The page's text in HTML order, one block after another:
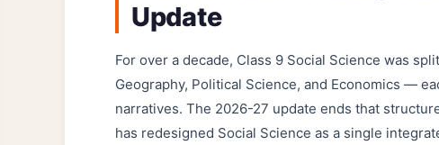
Update
For over a decade, Class 9 Social Science was
Geography, Political Science, and Economics —
narratives. The 2026-27 update ends that
has redesigned Social Science as a single